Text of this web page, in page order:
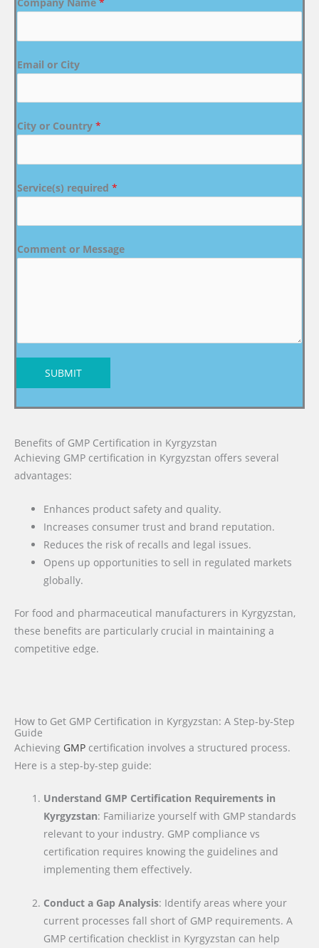
Email or City
City or Country *
Service(s) required *
Comment or Message
SUBMIT
Benefits of GMP Certification in Kyrgyzstan
Achieving GMP certification in Kyrgyzstan offers several
advantages:
Enhances product safety and quality.
Increases consumer trust and brand reputation.
Reduces the risk of recalls and legal issues.
Opens up opportunities to sell in regulated markets
globally.
For food and pharmaceutical manufacturers in Kyrgyzstan,
these benefits are particularly crucial in maintaining a
competitive edge.
How to Get GMP Certification in Kyrgyzstan: A Step-by-Step
Guide
Achieving GMP certification involves a structured process.
Here is a step-by-step guide:
Understand GMP Certification Requirements in
Kyrgyzstan: Familiarize yourself with GMP standards
relevant to your industry. GMP compliance vs
certification requires knowing the guidelines and
implementing them effectively.
Conduct a Gap Analysis: Identify areas where your
current processes fall short of GMP requirements. A
GMP certification checklist in Kyrgyzstan can help